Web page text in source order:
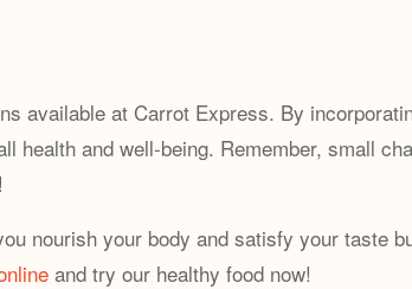
available at Carrot Express. By
health and well-being. Remember, small
nourish your body and satisfy your taste
and try our healthy food now!